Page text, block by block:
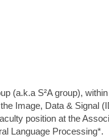
(a.k.a S²A group),
Image, Data & Signal
position at the
Language Processing*.